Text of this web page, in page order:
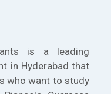
is a leading
in Hyderabad that
who want to study